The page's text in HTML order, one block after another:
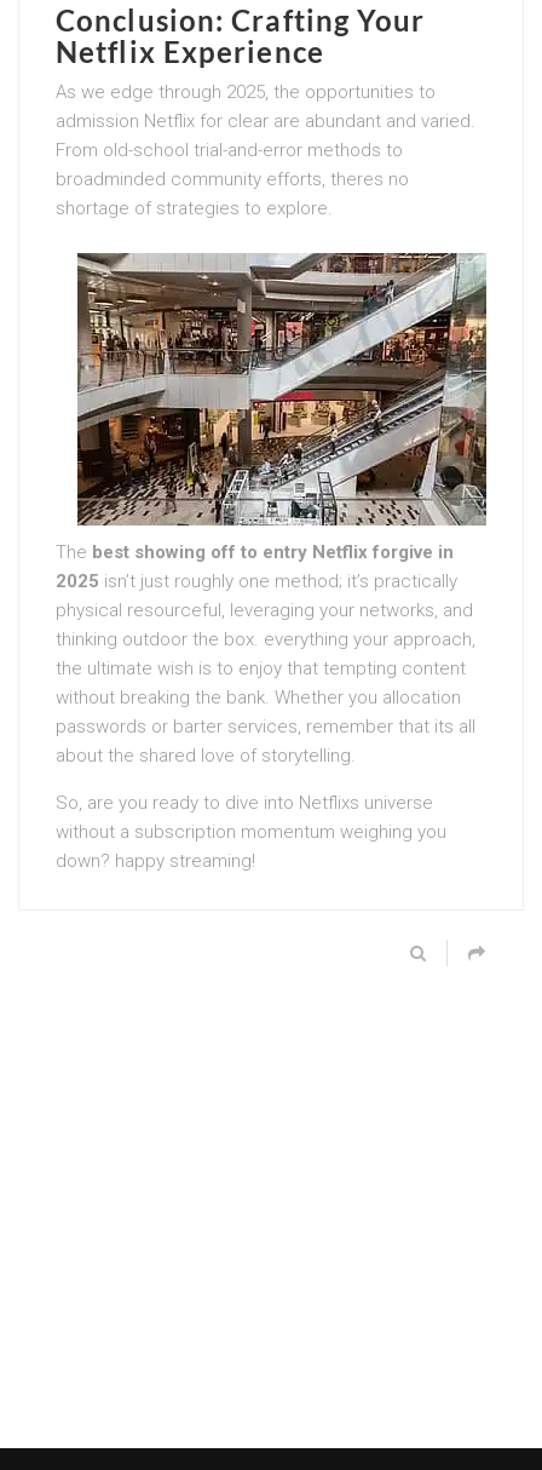
Conclusion: Crafting Your
Netflix Experience
As we edge through 2025, the opportunities to
admission Netflix for clear are abundant and varied.
From old-school trial-and-error methods to
broadminded community efforts, theres no
shortage of strategies to explore.
The best showing off to entry Netflix forgive in
2025 isn’t just roughly one method; it’s practically
physical resourceful, leveraging your networks, and
thinking outdoor the box. everything your approach,
the ultimate wish is to enjoy that tempting content
without breaking the bank. Whether you allocation
passwords or barter services, remember that its all
about the shared love of storytelling.
So, are you ready to dive into Netflixs universe
without a subscription momentum weighing you
down? happy streaming!